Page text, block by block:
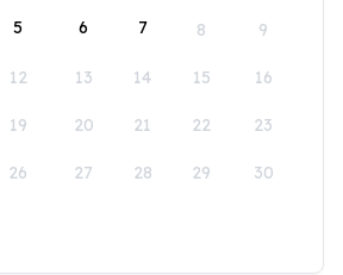
5 6 7 8 9
12 13 14 15 16
19 20 21 22 23
26 27 28 29 30